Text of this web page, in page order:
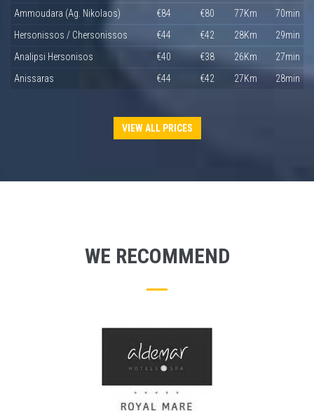
Ammoudara (Ag. Nikolaos)
€84 €80 77Km
70min
Hersonissos / Chersonissos
€44 €42 28Km
29min
Analipsi Hersonisos
€40 €38 26Km
27min
Anissaras
€44 €42 27Km 28min
VIEW ALL PRICES
WE RECOMMEND